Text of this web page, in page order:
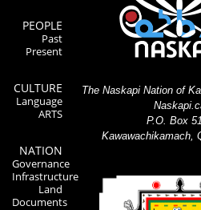
PEOPLE
Past
Present
CULTURE
Language
ARTS
NATION
Governance
Infrastructure
Land
Documents
The Naskapi Nation of
P.O. Box
Kawawachikamach,